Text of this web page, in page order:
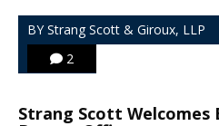
BY Strang Scott & Giroux, LLP
2
Strang Scott Welcomes